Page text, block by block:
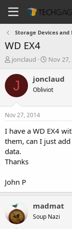
Storage Devices and
WD EX4
T
r
a
t
a
t
e
r
jonclaud
S
a
t
e
Nov 27,
J jonclaud
Obliviot
Nov 27, 2014
I have a WD EX4
them, can I just
data.
Thanks
John P
madmat
Soup Nazi